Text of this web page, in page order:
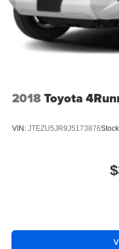
2018Toyota
VIN: JTEZU5JR9J5173876